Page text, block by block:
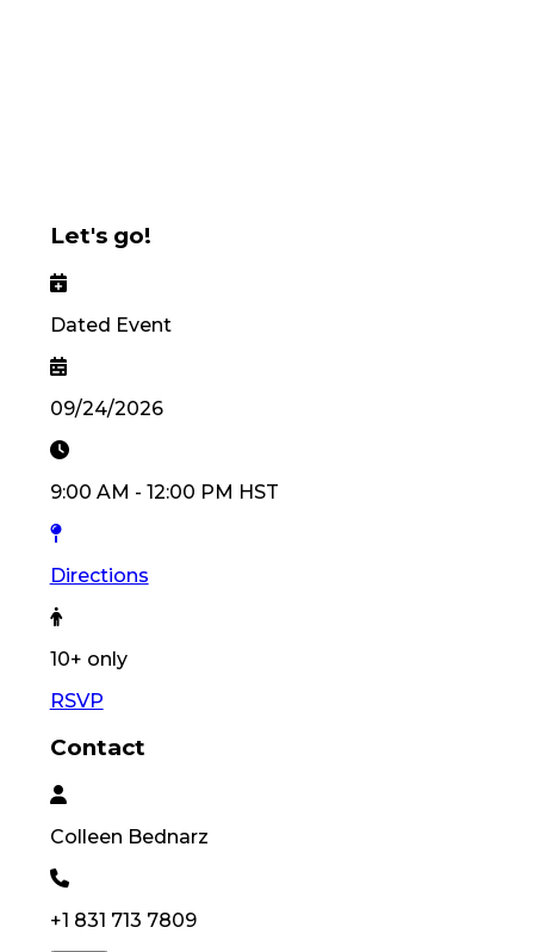
Let's go!
Dated Event
09/24/2026
9:00 AM - 12:00 PM HST
Directions
10+ only
RSVP
Contact
Colleen Bednarz
+1 831 713 7809